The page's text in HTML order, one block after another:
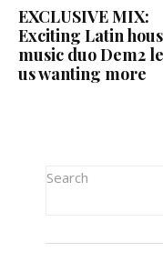
EXCLUSIVE MIX:
Exciting Latin
music duo Dem2
us wanting more
Search